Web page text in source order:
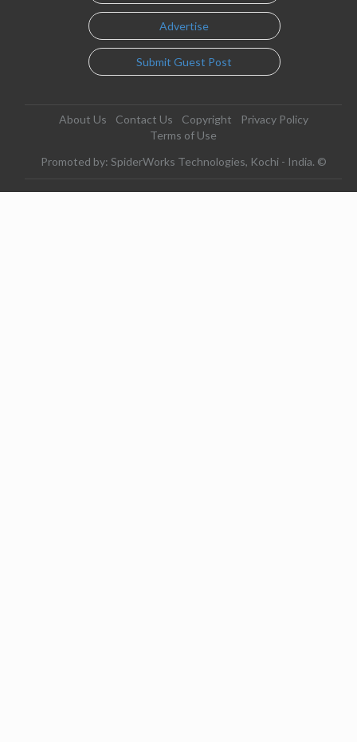
Advertise
Submit Guest Post
About Us Contact Us Copyright
Privacy Policy
Terms of Use
Promoted by: SpiderWorks Technologies, Kochi - India. ©